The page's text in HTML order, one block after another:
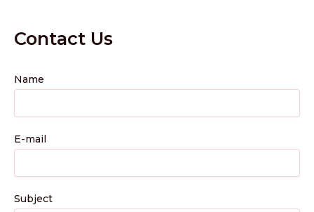
Contact Us
Name
E-mail
Subject